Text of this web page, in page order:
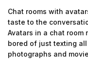
Chat rooms with
taste to the
Avatars in a chat room
bored of just texting
photographs and